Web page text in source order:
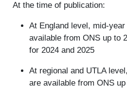
At the time of publication:
At England level, mid-
available from ONS up to
for 2024 and 2025
At regional and UTLA
are available from ONS